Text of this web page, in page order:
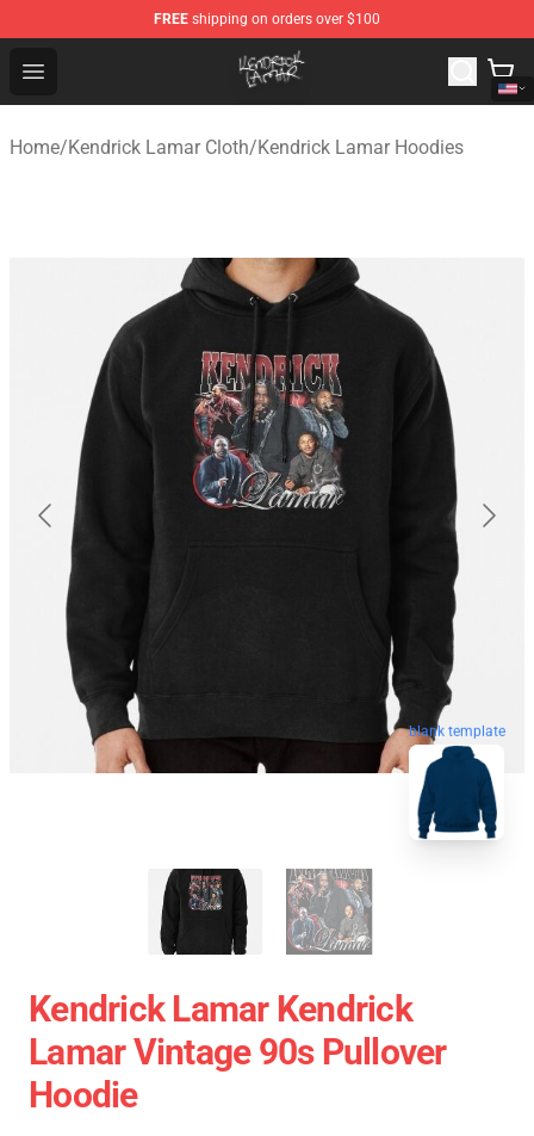
FREE shipping on orders over $100
Open menu
Kendrick Lamar Shop - Official Kendrick Lamar
Home/Kendrick Lamar Cloth/Kendrick Lamar Hoodies
blank template
Kendrick Lamar Kendrick
Lamar Vintage 90s Pullover
Hoodie